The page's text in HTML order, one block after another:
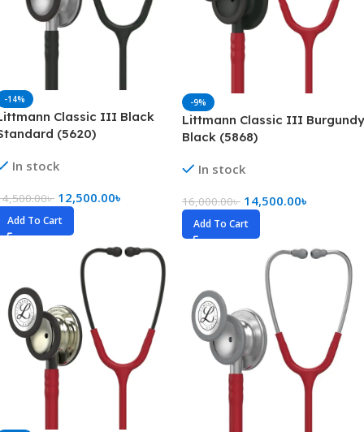
-14%
Classic III Black
(5620)
In stock
৳ 12,500.00৳
Add To Cart
-9%
Littmann Classic III Burgundy
Black (5868)
In stock
16,000.00৳ 14,500.00৳
Add To Cart